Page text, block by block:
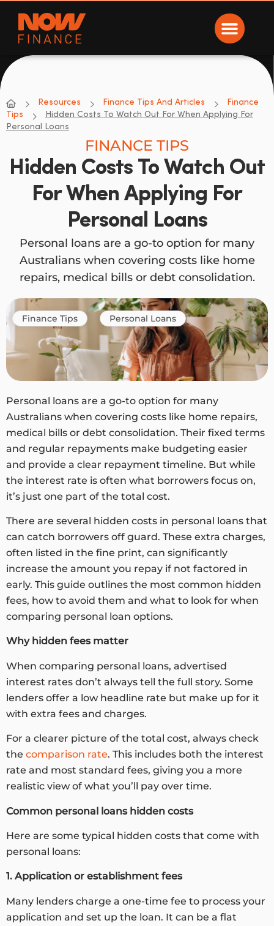
Now Finance
NOW Finance
Resources Finance Tips And Articles
Finance
Tips
Hidden Costs To Watch Out For When Applying For
Personal Loans
FINANCE TIPS
Hidden Costs To Watch Out
For When Applying For
Personal Loans
Personal loans are a go-to option for many
Australians when covering costs like home
repairs, medical bills or debt consolidation.
Finance Tips Personal Loans
Personal loans are a go-to option for many
Australians when covering costs like home repairs,
medical bills or debt consolidation. Their fixed terms
and regular repayments make budgeting easier
and provide a clear repayment timeline. But while
the interest rate is often what borrowers focus on,
it’s just one part of the total cost.
There are several hidden costs in personal loans that
can catch borrowers off guard. These extra charges,
often listed in the fine print, can significantly
increase the amount you repay if not factored in
early. This guide outlines the most common hidden
fees, how to avoid them and what to look for when
comparing personal loan options.
Why hidden fees matter
When comparing personal loans, advertised
interest rates don’t always tell the full story. Some
lenders offer a low headline rate but make up for it
with extra fees and charges.
For a clearer picture of the total cost, always check
the comparison rate. This includes both the interest
rate and most standard fees, giving you a more
realistic view of what you’ll pay over time.
Common personal loans hidden costs
Here are some typical hidden costs that come with
personal loans:
1. Application or establishment fees
Many lenders charge a one-time fee to process your
application and set up the loan. It can be a flat